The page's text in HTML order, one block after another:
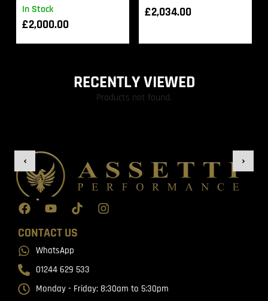
In Stock
£2,000.00
£2,034.00
RECENTLY VIEWED
Products not found.
CONTACT US
WhatsApp
01244 629 533
Monday - Friday: 8:30am to 5:30pm